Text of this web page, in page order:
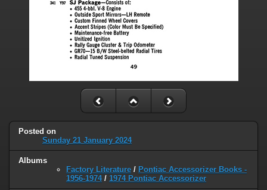
Posted on
Sunday 21 January 2024
Albums
Factory Literature / Pontiac Accessorizer Books -
1956-1974/ 1974 Pontiac Accessorizer